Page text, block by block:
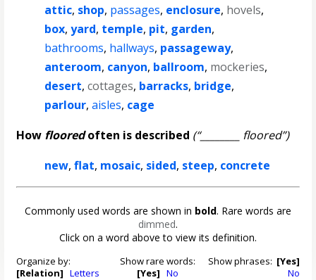
attic, shop, passages, enclosure, hovels,
box,yard, temple, pit, garden,
bathrooms, hallways, passageway,
anteroom, canyon, ballroom, mockeries,
desert,cottages, barracks, bridge,
parlour,aisles, cage
How flooredoften is described (“________ floored”)
new,flat, mosaic, sided, steep, concrete
Commonly used words are shown in bold. Rare words are
dimmed.
Click on a word above to view its definition.
Organize by:
[Relation] Letters
Show rare words:
[Yes] No
Show phrases: [Yes]
No